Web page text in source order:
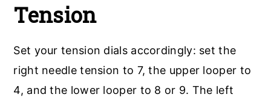
Tension
Set your tension dials accordingly: set the
right needle tension to 7, the upper looper to
4, and the lower looper to 8 or 9. The left